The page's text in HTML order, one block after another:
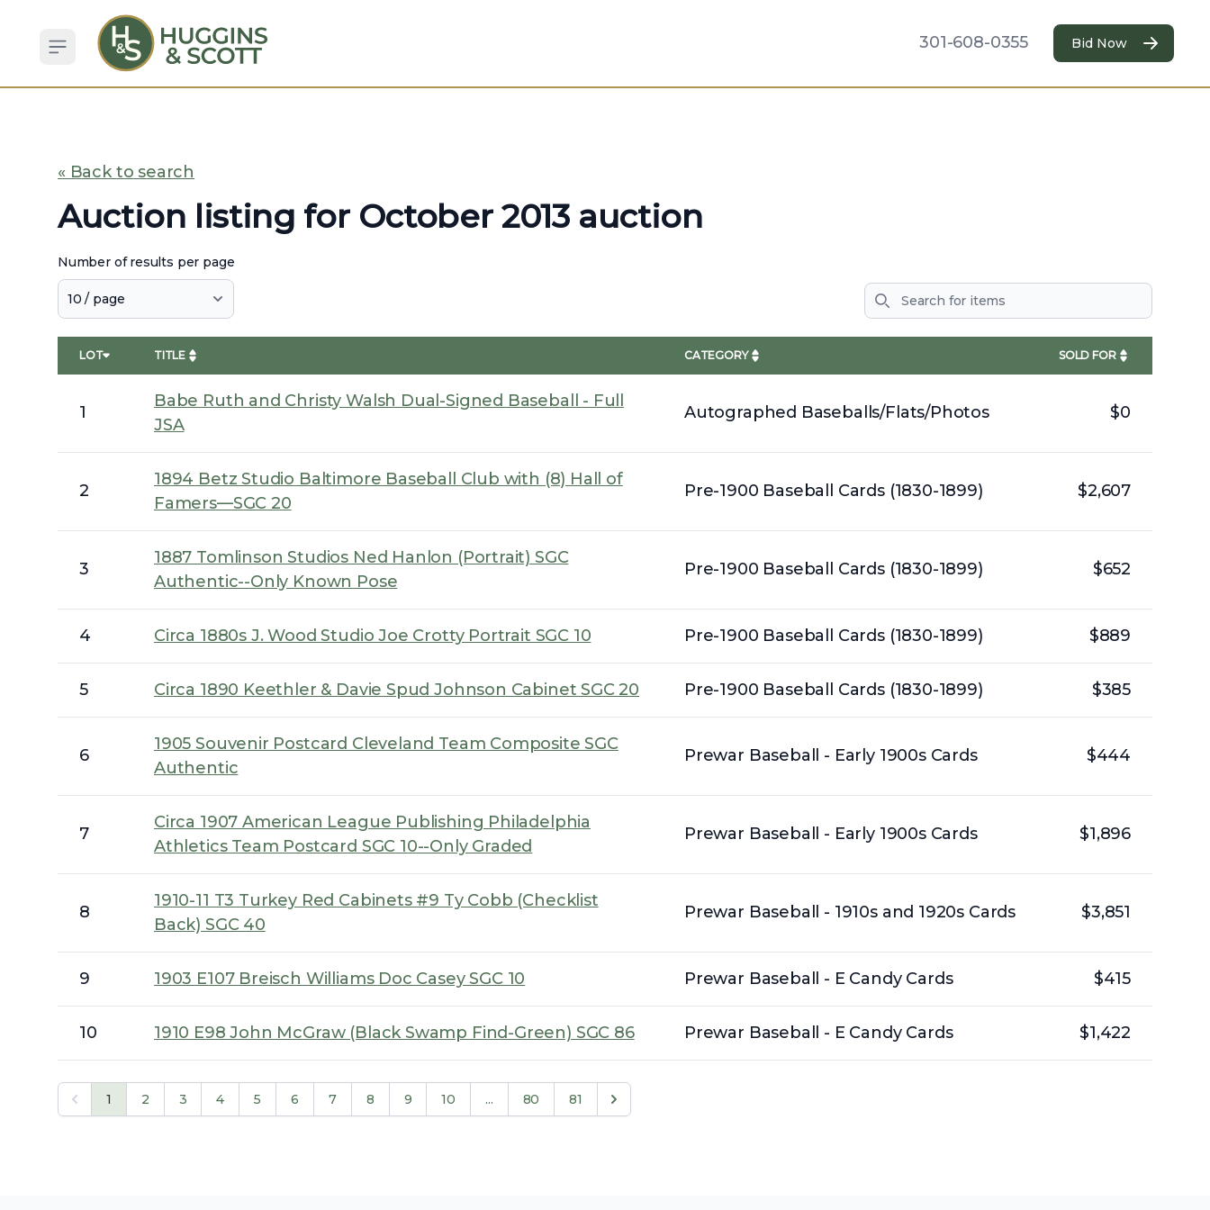
Open sidebar
301-608-0355 Bid Now
« Back to search
Auction listing for October 2013 auction
Number of results per page
Search
LOT TITLE CATEGORY SOLD FOR
1
Babe Ruth and Christy Walsh Dual-Signed Baseball - Full
JSA
Autographed Baseballs/Flats/Photos $0
2
1894 Betz Studio Baltimore Baseball Club with (8) Hall of
Famers—SGC 20
Pre-1900 Baseball Cards (1830-1899) $2,607
3
1887 Tomlinson Studios Ned Hanlon (Portrait) SGC
Authentic--Only Known Pose
Pre-1900 Baseball Cards (1830-1899) $652
4 Circa 1880s J. Wood Studio Joe Crotty Portrait SGC 10 Pre-1900 Baseball Cards (1830-1899) $889
5 Circa 1890 Keethler & Davie Spud Johnson Cabinet SGC 20 Pre-1900 Baseball Cards (1830-1899) $385
6
1905 Souvenir Postcard Cleveland Team Composite SGC
Authentic
Prewar Baseball - Early 1900s Cards $444
7
Circa 1907 American League Publishing Philadelphia
Athletics Team Postcard SGC 10--Only Graded
Prewar Baseball - Early 1900s Cards $1,896
8
1910-11 T3 Turkey Red Cabinets #9 Ty Cobb (Checklist
Back) SGC 40
Prewar Baseball - 1910s and 1920s Cards $3,851
9 1903 E107 Breisch Williams Doc Casey SGC 10 Prewar Baseball - E Candy Cards $415
10 1910 E98 John McGraw (Black Swamp Find-Green) SGC 86 Prewar Baseball - E Candy Cards $1,422
1 2 3 4 5 6 7 8 9 10 ... 80 81